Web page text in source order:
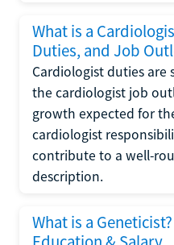
What is a
Duties, and Job
Cardiologist duties are
the cardiologist job
growth expected for
cardiologist
contribute to a well-
description.
What is a